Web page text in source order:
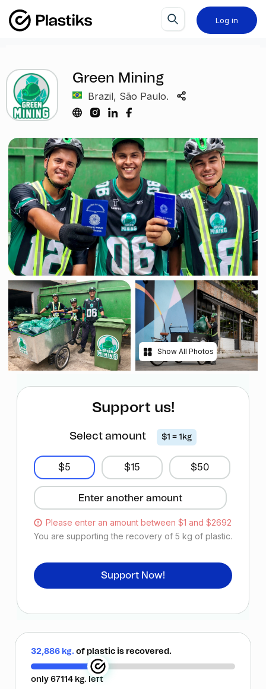
Log in
Green Mining
Brazil, São Paulo.
Show All Photos
Support us!
Select amount $1 = 1kg
$5 $15 $50
Please enter an amount between $1 and $2692
You are supporting the recovery of 5 kg of plastic.
Support Now!
32,886 kg. of plastic is recovered.
only 67114 kg. left